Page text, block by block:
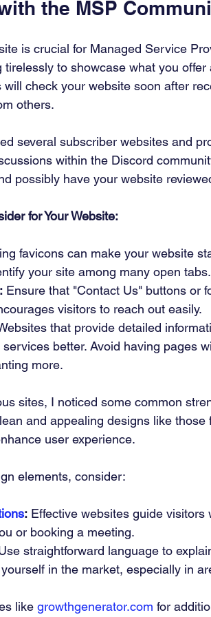
the MSP
is crucial for Managed Service
to showcase what you
will check your website soon after
others.
several subscriber websites and
within the Discord
possibly have your website
for Your Website:
favicons can make your website
your site among many open tabs.
: Ensure that "Contact Us" buttons or
visitors to reach out easily.
that provide detailed
better. Avoid having pages
more.
sites, I noticed some common
and appealing designs like
user experience.
elements, consider:
: Effective websites guide
or booking a meeting.
straightforward language to
in the market, especially in
like growthgenerator.com for